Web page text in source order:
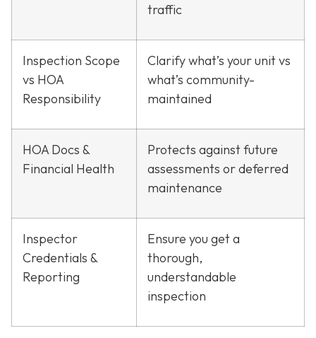
traffic
Inspection Scope
vs HOA
Responsibility
Clarify what’s your unit vs
what’s community-
maintained
HOA Docs &
Financial Health
Protects against future
assessments or deferred
maintenance
Inspector
Credentials &
Reporting
Ensure you get a
thorough,
understandable
inspection